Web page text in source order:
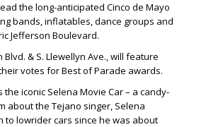
the long-anticipated Cinco de Mayo
bands, inflatables, dance groups and
Jefferson Boulevard.
& S. Llewellyn Ave., will feature
votes for Best of Parade awards.
iconic Selena Movie Car – a candy-
about the Tejano singer, Selena
to lowrider cars since he was about